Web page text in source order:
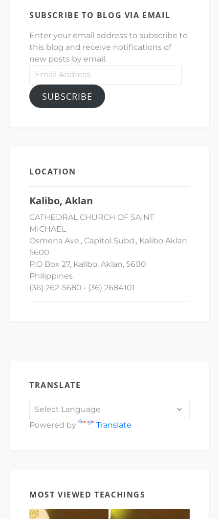
SUBSCRIBE TO BLOG VIA EMAIL
Enter your email address to subscribe to
this blog and receive notifications of
new posts by email.
Email
SUBSCRIBE
LOCATION
Kalibo, Aklan
CATHEDRAL CHURCH OF SAINT
MICHAEL
Osmena Ave., Capitol Subd., Kalibo Aklan
5600
P.O Box 27, Kalibo, Aklan, 5600
Philippines
(36) 262-5680 • (36) 2684101
TRANSLATE
Powered by Translate
MOST VIEWED TEACHINGS